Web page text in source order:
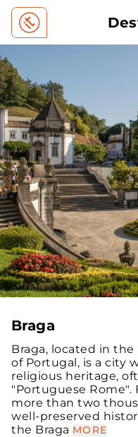
Braga
Braga, located in
of Portugal, is a city
religious heritage,
"Portuguese
more than two
well-preserved
the Braga MORE